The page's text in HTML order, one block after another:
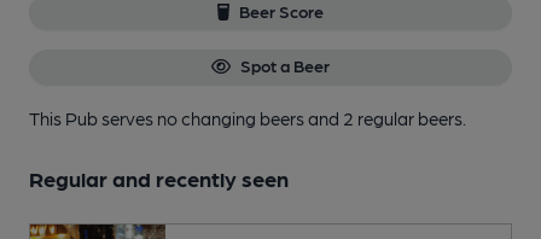
Beer Score
Spot a Beer
This Pub serves no changing beersand 2 regular beers.
Regular and recently seen